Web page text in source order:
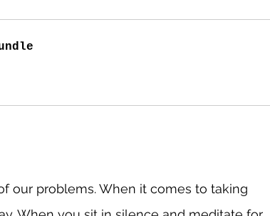
our problems. When it comes to taking